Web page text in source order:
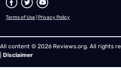
Terms of Use Privacy Policy
All content © 2026 Reviews.org. All rights
Disclaimer